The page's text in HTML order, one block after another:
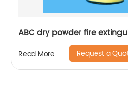
ABC dry powder fire
Read More Request a